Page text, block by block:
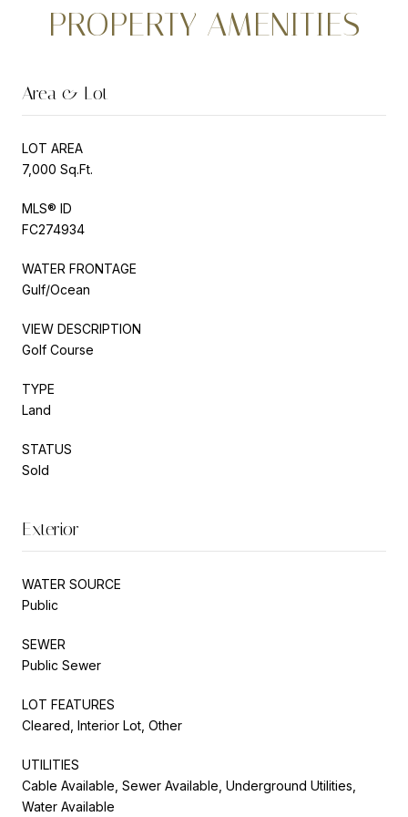
PROPERTY AMENITIES
Area & Lot
LOT AREA
7,000 Sq.Ft.
MLS® ID
FC274934
WATER FRONTAGE
Gulf/Ocean
VIEW DESCRIPTION
Golf Course
TYPE
Land
STATUS
Sold
Exterior
WATER SOURCE
Public
SEWER
Public Sewer
LOT FEATURES
Cleared, Interior Lot, Other
UTILITIES
Cable Available, Sewer Available, Underground Utilities,
Water Available